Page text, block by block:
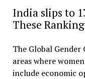
India slips to
These
The Global Gender
areas where
include economic